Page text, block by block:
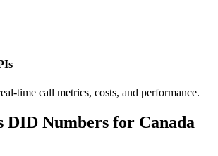
time call metrics, costs, and performance.
DID Numbers for Canada